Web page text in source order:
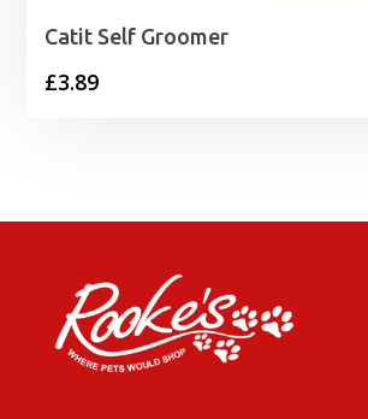
Catit Self Groomer
£3.89